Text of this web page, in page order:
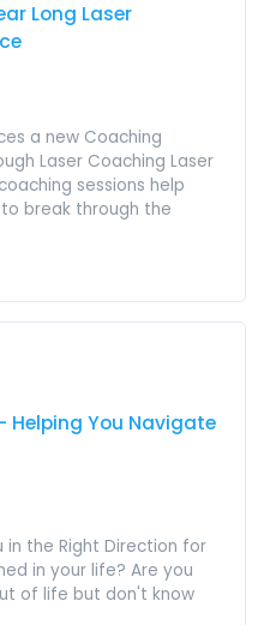
Long Laser
a new Coaching
Laser Coaching Laser
sessions help
break through the
Helping You Navigate
in the Right Direction for
in your life? Are you
of life but don't know